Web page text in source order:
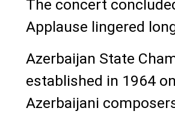
The concert
Applause lingered
Azerbaijan State
established in 1964
Azerbaijani